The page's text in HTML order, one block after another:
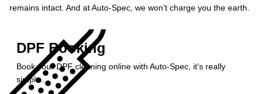
remains intact. And at Auto-Spec, we won’t charge you the earth.
DPF Booking
Book your DPF cleaning online with Auto-Spec, it's really
simple...